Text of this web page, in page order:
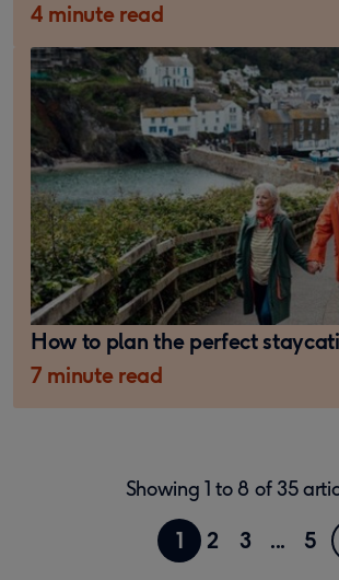
4 minute read
How to plan the perfect
7 minute read
Showing 1 to 8 of35
Showing
Go
1
Go
2
Go
3
Go
4
Go
5